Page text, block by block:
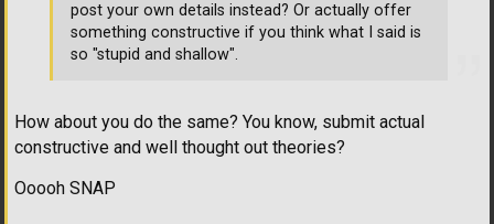
How about you do the same? You know, submit actual
constructive and well thought out theories?
Ooooh SNAP
post your own details instead? Or actually offer
something constructive if you think what I said is
so "stupid and shallow".